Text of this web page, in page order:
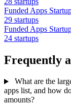
Funded Apps
29 startups
Funded Apps
24 startups
Frequently
What are the
apps list, and how
amounts?